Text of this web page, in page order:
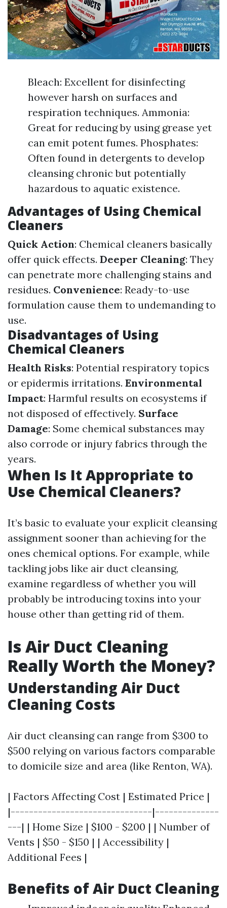
Bleach: Excellent for disinfecting
however harsh on surfaces and
respiration techniques. Ammonia:
Great for reducing by using grease yet
can emit potent fumes. Phosphates:
Often found in detergents to develop
cleansing chronic but potentially
hazardous to aquatic existence.
Advantages of Using Chemical
Cleaners
Quick Action: Chemical cleaners basically
offer quick effects. Deeper Cleaning: They
can penetrate more challenging stains and
residues. Convenience: Ready-to-use
formulation cause them to undemanding to
use.
Disadvantages of Using
Chemical Cleaners
Health Risks: Potential respiratory topics
or epidermis irritations. Environmental
Impact: Harmful results on ecosystems if
not disposed of effectively. Surface
Damage: Some chemical substances may
also corrode or injury fabrics through the
years.
When Is It Appropriate to
Use Chemical Cleaners?
It’s basic to evaluate your explicit cleansing
assignment sooner than achieving for the
ones chemical options. For example, while
tackling jobs like air duct cleansing,
examine regardless of whether you will
probably be introducing toxins into your
house other than getting rid of them.
Is Air Duct Cleaning
Really Worth the Money?
Understanding Air Duct
Cleaning Costs
Air duct cleansing can range from $300 to
$500 relying on various factors comparable
to domicile size and area (like Renton, WA).
| Factors Affecting Cost | Estimated Price |
|-------------------------------|--------------
---| | Home Size | $100 - $200 | | Number of
Vents | $50 - $150 | | Accessibility |
Additional Fees |
Benefits of Air Duct Cleaning